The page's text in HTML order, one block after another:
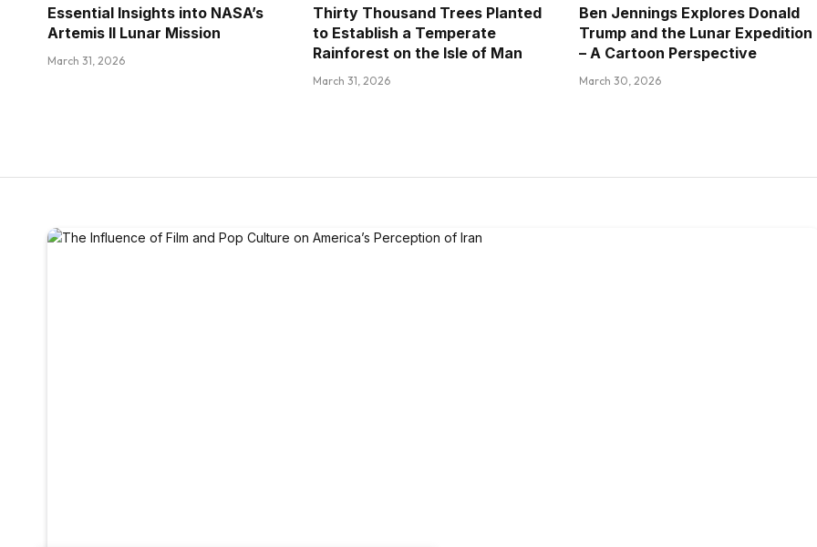
Essential Insights into NASA’s
Artemis II Lunar Mission
March 31, 2026
Thirty Thousand Trees Planted
to Establish a Temperate
Rainforest on the Isle of Man
March 31, 2026
Ben Jennings Explores Donald
Trump and the Lunar Expedition
– A Cartoon Perspective
March 30, 2026